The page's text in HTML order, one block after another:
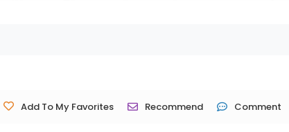
Add To My Favorites Recommend Comment